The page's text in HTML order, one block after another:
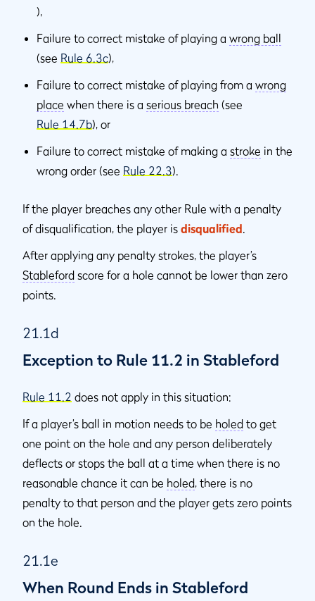
),
Failure to correct mistake of playing a wrong ball
(see Rule 6.3c),
Failure to correct mistake of playing from a wrong
place when there is a serious breach (see
Rule 14.7b), or
Failure to correct mistake of making a stroke in the
wrong order (see Rule 22.3).
If the player breaches any other Rule with a penalty
of disqualiﬁcation, the player is disqualiﬁed.
After applying any penalty strokes, the player’s
Stableford score for a hole cannot be lower than zero
points.
21.1d
Exception to Rule 11.2 in Stableford
Rule 11.2 does not apply in this situation:
If a player’s ball in motion needs to be holed to get
one point on the hole and any person deliberately
deflects or stops the ball at a time when there is no
reasonable chance it can be holed, there is no
penalty to that person and the player gets zero points
on the hole.
21.1e
When Round Ends in Stableford